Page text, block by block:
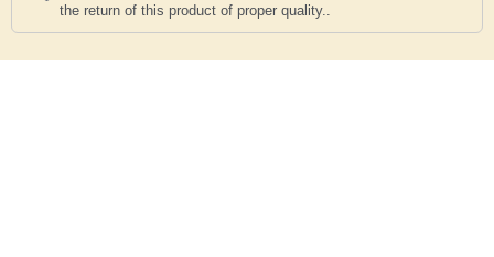
the return of this product of proper quality..